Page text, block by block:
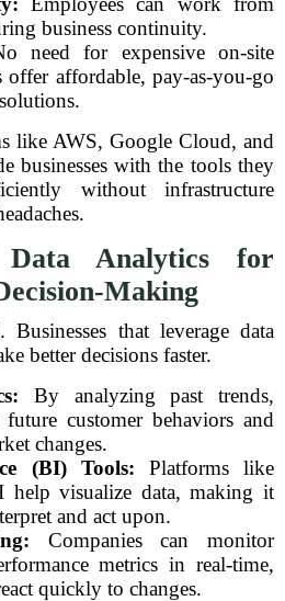
business continuity.
need for expensive on-site
affordable, pay-as-you-go
solutions.
like AWS, Google Cloud, and
businesses with the tools they
without infrastructure
Data Analytics for
Making
that leverage data
better decisions faster.
By analyzing past trends,
future customer behaviors and
changes.
(BI) Tools: Platforms like
help visualize data, making it
and act upon.
Companies can monitor
metrics in real-time,
quickly to changes.